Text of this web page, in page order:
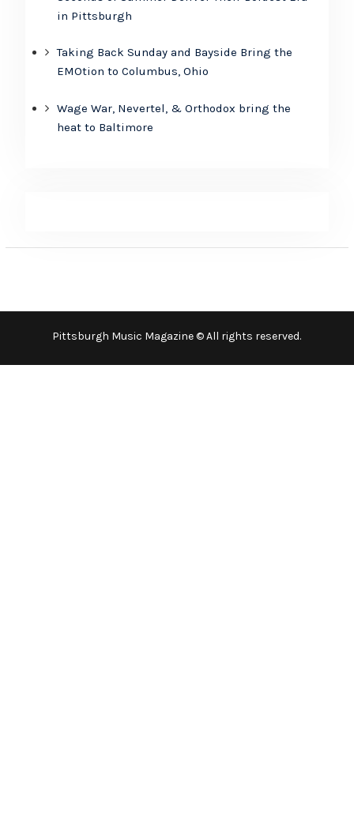
in Pittsburgh
Taking Back Sunday and Bayside Bring the
EMOtion to Columbus, Ohio
Wage War, Nevertel, & Orthodox bring the
heat to Baltimore
Pittsburgh Music Magazine © All rights reserved.